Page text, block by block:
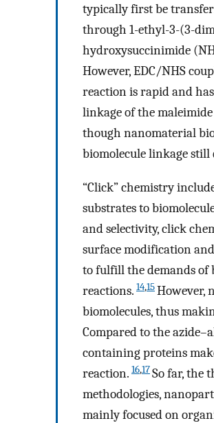
typically first be
through 1-ethyl-3-(3-
hydroxysuccinimide
However, EDC/NHS
reaction is rapid and
linkage of the
though nanomaterial
biomolecule linkage
“Click” chemistry
substrates to
and selectivity, click
surface modification
to fulfill the demands of
reactions. 14,15However,
biomolecules, thus
Compared to the
containing proteins
reaction. 16,17So far, the
methodologies,
mainly focused on